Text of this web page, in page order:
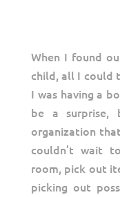
When I found
child, all I could
I was having a
be a surprise,
organization
couldn’t wait
room, pick out
picking out